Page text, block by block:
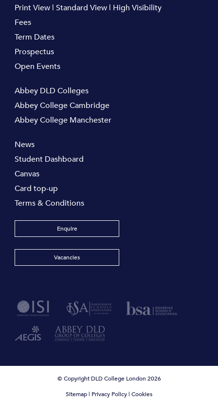
Print View | Standard View | High Visibility
Fees
Term Dates
Prospectus
Open Events
Abbey DLD Colleges
Abbey College Cambridge
Abbey College Manchester
News
Student Dashboard
Canvas
Card top-up
Terms & Conditions
Enquire
Vacancies
© Copyright DLD College London 2026
Sitemap| Privacy Policy| Cookies